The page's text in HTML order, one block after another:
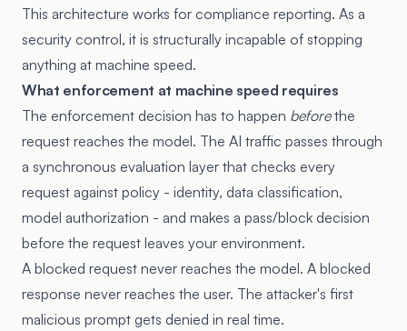
This architecture works for compliance reporting. As a
security control, it is structurally incapable of stopping
anything at machine speed.
What enforcement at machine speed requires
The enforcement decision has to happen beforethe
request reaches the model. The AI traffic passes through
a synchronous evaluation layer that checks every
request against policy - identity, data classification,
model authorization - and makes a pass/block decision
before the request leaves your environment.
A blocked request never reaches the model. A blocked
response never reaches the user. The attacker's first
malicious prompt gets denied in real time.